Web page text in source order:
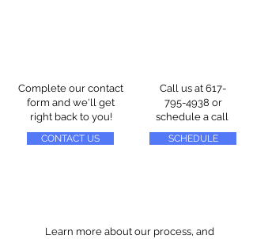
Complete our contact
form and we'll get
right back to you!
CONTACT US
Call us at 617-
795-4938 or
schedule a call
SCHEDULE
Learn more about our process, and